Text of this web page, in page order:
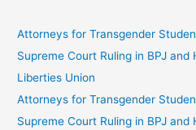
Attorneys for Transgender
Supreme Court Ruling in BPJ
Liberties Union
Attorneys for Transgender
Supreme Court Ruling in BPJ and